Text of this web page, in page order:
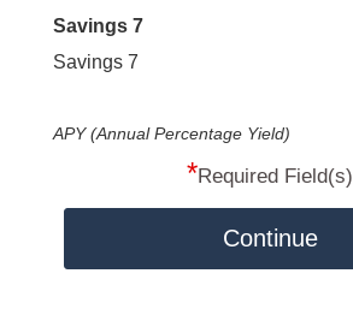
Savings 7
Savings 7
APY (Annual Percentage Yield)
*Required Field(s)
Continue